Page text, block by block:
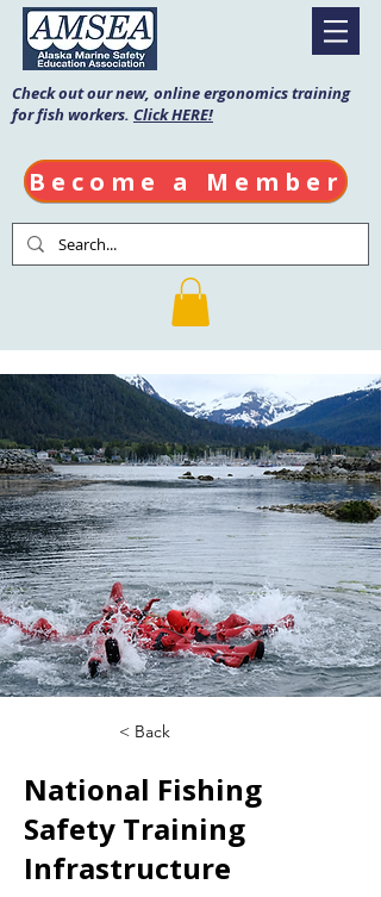
Check out our new, online ergonomics training
for fish workers. Click HERE!
Become a Member
< Back
National Fishing
Safety Training
Infrastructure